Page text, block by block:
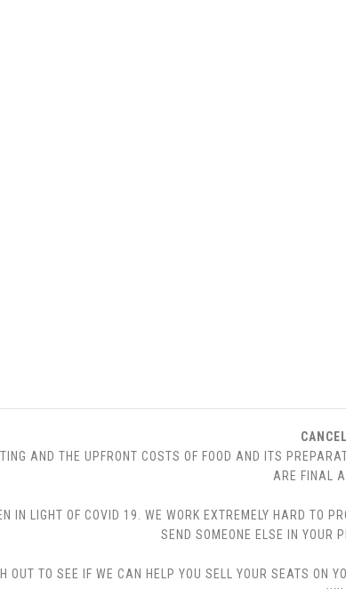
AND THE UPFRONT COSTS OF FOOD AND ITS
ARE FINAL
IN LIGHT OF COVID 19. WE WORK EXTREMELY HARD TO
SEND SOMEONE ELSE IN YOUR
OUT TO SEE IF WE CAN HELP YOU SELL YOUR SEATS ON